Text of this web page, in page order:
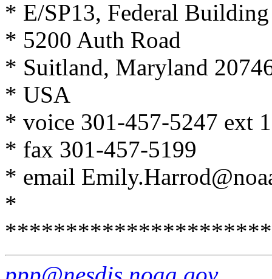
* E/SP13, Federal
* 5200 Auth Road
* Suitland, Maryland
* USA
* voice 301-457-5247 ext
* fax 301-457-5199
* email
*